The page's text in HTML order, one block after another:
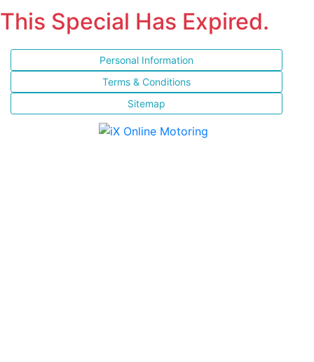
This Special Has Expired.
Personal Information
Terms & Conditions
Sitemap